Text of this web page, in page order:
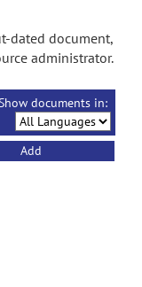
dated document,
administrator.
documents in:
Add